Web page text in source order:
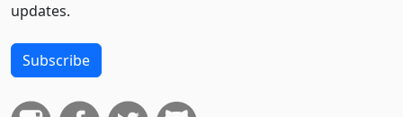
updates.
Subscribe